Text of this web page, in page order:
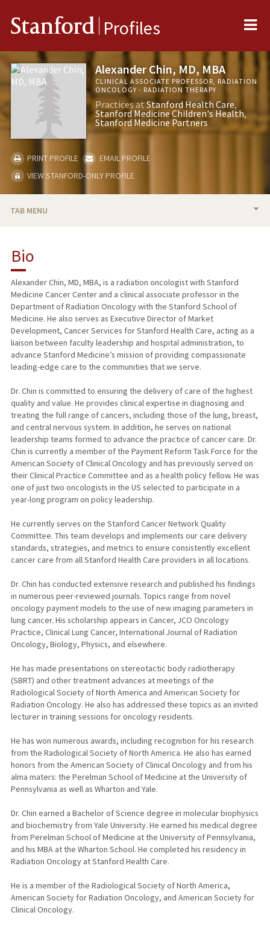
Stanford Profiles
Alexander Chin, MD, MBA
CLINICAL ASSOCIATE PROFESSOR, RADIATION
ONCOLOGY - RADIATION THERAPY
Practices atStanford Health Care
Stanford Medicine Children's Health
Stanford Medicine Partners
PRINT PROFILE
EMAIL PROFILE
VIEW STANFORD-ONLY PROFILE
TAB MENU
PUBLICATIONS
Bio
Alexander Chin, MD, MBA, is a radiation oncologist with Stanford
Medicine Cancer Center and a clinical associate professor in the
Department of Radiation Oncology with the Stanford School of
Medicine. He also serves as Executive Director of Market
Development, Cancer Services for Stanford Health Care, acting as a
liaison between faculty leadership and hospital administration, to
advance Stanford Medicine’s mission of providing compassionate
leading-edge care to the communities that we serve.
Dr. Chin is committed to ensuring the delivery of care of the highest
quality and value. He provides clinical expertise in diagnosing and
treating the full range of cancers, including those of the lung, breast,
and central nervous system. In addition, he serves on national
leadership teams formed to advance the practice of cancer care. Dr.
Chin is currently a member of the Payment Reform Task Force for the
American Society of Clinical Oncology and has previously served on
their Clinical Practice Committee and as a health policy fellow. He was
one of just two oncologists in the US selected to participate in a
year-long program on policy leadership.
He currently serves on the Stanford Cancer Network Quality
Committee. This team develops and implements our care delivery
standards, strategies, and metrics to ensure consistently excellent
cancer care from all Stanford Health Care providers in all locations.
Dr. Chin has conducted extensive research and published his findings
in numerous peer-reviewed journals. Topics range from novel
oncology payment models to the use of new imaging parameters in
lung cancer. His scholarship appears in Cancer, JCO Oncology
Practice, Clinical Lung Cancer, International Journal of Radiation
Oncology, Biology, Physics, and elsewhere.
He has made presentations on stereotactic body radiotherapy
(SBRT) and other treatment advances at meetings of the
Radiological Society of North America and American Society for
Radiation Oncology. He also has addressed these topics as an invited
lecturer in training sessions for oncology residents.
He has won numerous awards, including recognition for his research
from the Radiological Society of North America. He also has earned
honors from the American Society of Clinical Oncology and from his
alma maters: the Perelman School of Medicine at the University of
Pennsylvania as well as Wharton and Yale.
Dr. Chin earned a Bachelor of Science degree in molecular biophysics
and biochemistry from Yale University. He earned his medical degree
from Perelman School of Medicine at the University of Pennsylvania,
and his MBA at the Wharton School. He completed his residency in
Radiation Oncology at Stanford Health Care.
He is a member of the Radiological Society of North America,
American Society for Radiation Oncology, and American Society for
Clinical Oncology.